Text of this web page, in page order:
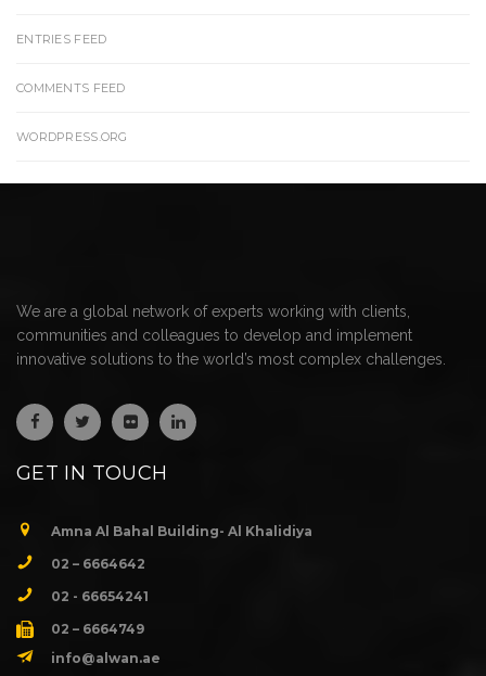
ENTRIES FEED
COMMENTS FEED
WORDPRESS.ORG
We are a global network of experts working with clients,
communities and colleagues to develop and implement
innovative solutions to the world’s most complex challenges.
GET IN TOUCH
Amna Al Bahal Building- Al Khalidiya
02 – 6664642
02 - 66654241
02 – 6664749
info@alwan.ae